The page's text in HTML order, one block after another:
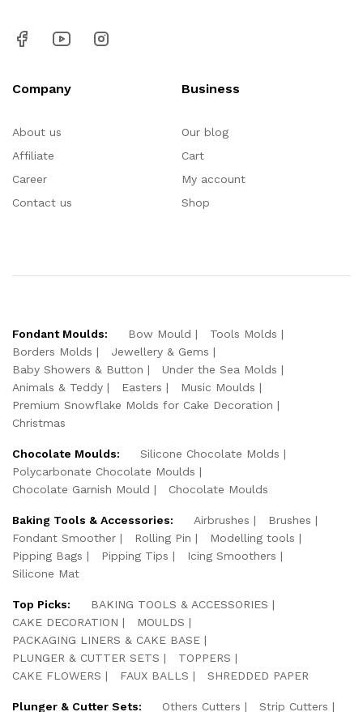
Company
About us
Affiliate
Career
Contact us
Business
Our blog
Cart
My account
Shop
Fondant Moulds: Bow Mould
Tools Molds
Borders Molds
Jewellery & Gems
Baby Showers & Button
Under the Sea Molds
Animals & Teddy
Easters
Music Moulds
Premium Snowflake Molds for Cake Decoration
Christmas
Chocolate Moulds:
Silicone Chocolate Molds
Polycarbonate Chocolate Moulds
Chocolate Garnish Mould
Chocolate Moulds
Baking Tools & Accessories: Airbrushes
Brushes
Fondant Smoother
Rolling Pin
Modelling tools
Pipping Bags
Pipping Tips
Icing Smoothers
Silicone Mat
Top Picks:
BAKING TOOLS & ACCESSORIES
CAKE DECORATION
MOULDS
PACKAGING LINERS & CAKE BASE
PLUNGER & CUTTER SETS
TOPPERS
CAKE FLOWERS
FAUX BALLS SHREDDED PAPER
Plunger & Cutter Sets: Others Cutters Strip Cutters